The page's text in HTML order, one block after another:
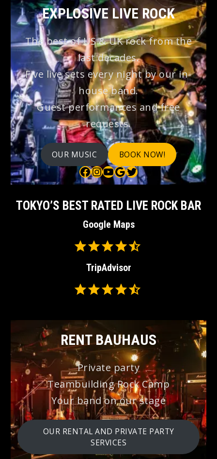
EXPLOSIVE LIVE ROCK
The best of US & UK rock from the
last decades.
Five live sets every night by our in-
house band.
Guest performances and free
requests.
OUR MUSIC BOOK NOW!
Bauhaus on Facebook Bauhaus on InstagramBauhaus on YouTube Bauhaus on Google Maps Bauhaus on Twitter
TOKYO’S BEST RATED LIVE ROCK BAR
Google Maps
TripAdvisor
RENT BAUHAUS
Private party
Teambuilding Rock Camp
Your band on our stage
OUR RENTAL AND PRIVATE PARTY
SERVICES